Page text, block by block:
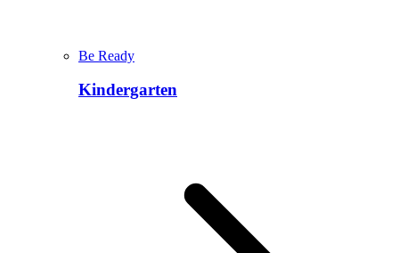
Be Ready
Kindergarten